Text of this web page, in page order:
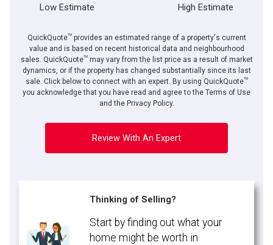
Low Estimate High Estimate
QuickQuoteTMprovides an estimated range of a property's current
value and is based on recent historical data and neighbourhood
sales. QuickQuoteTMmay vary from the list price as a result of market
dynamics, or if the property has changed substantially since its last
sale. Click below to connect with an expert. By using QuickQuoteTM
you acknowledge that you have read and agree to the Terms of Use
and the Privacy Policy.
Review With An Expert
Thinking of Selling?
Start by finding out what your
home might be worth in